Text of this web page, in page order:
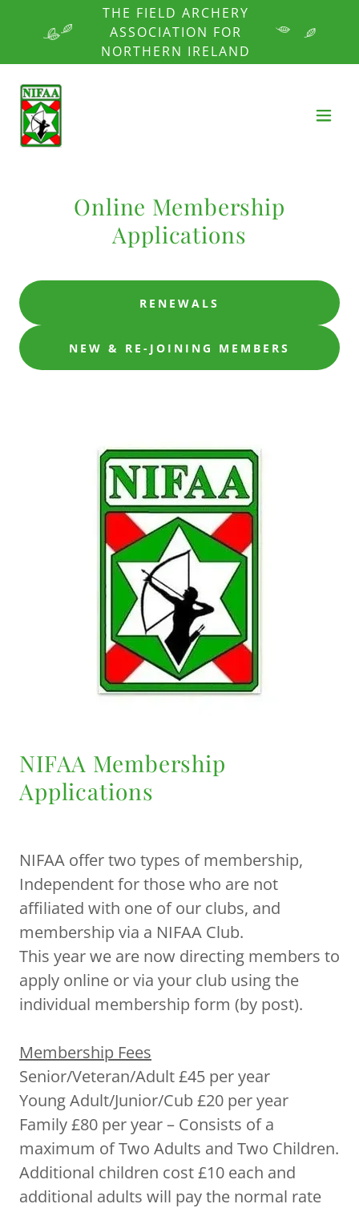
THE FIELD ARCHERY
ASSOCIATION FOR
NORTHERN IRELAND
Online Membership
Applications
RENEWALS
NEW & RE-JOINING MEMBERS
NIFAA Membership
Applications
NIFAA offer two types of membership,
Independent for those who are not
affiliated with one of our clubs, and
membership via a NIFAA Club.
This year we are now directing members to
apply online or via your club using the
individual membership form (by post).
Membership Fees
Senior/Veteran/Adult £45 per year
Young Adult/Junior/Cub £20 per year
Family £80 per year – Consists of a
maximum of Two Adults and Two Children.
Additional children cost £10 each and
additional adults will pay the normal rate